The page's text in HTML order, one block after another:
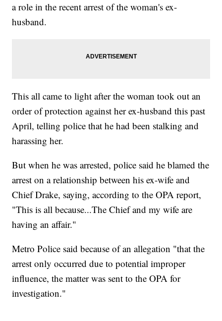
a role in the recent arrest of the woman's ex-
husband.
This all came to light after the woman took out an
order of protection against her ex-husband this past
April, telling police that he had been stalking and
harassing her.
But when he was arrested, police said he blamed the
arrest on a relationship between his ex-wife and
Chief Drake, saying, according to the OPA report,
"This is all because...The Chief and my wife are
having an affair."
Metro Police said because of an allegation "that the
arrest only occurred due to potential improper
influence, the matter was sent to the OPA for
investigation."